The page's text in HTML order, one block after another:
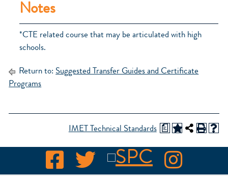
Notes
*CTE related course that may be articulated with high
schools.
Return to: Suggested Transfer Guides and Certificate
Programs
IMET Technical Standards a